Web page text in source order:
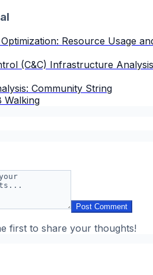
Resource Usage
(C&C) Infrastructure
Community String
Walking
Post Comment
first to share your thoughts!